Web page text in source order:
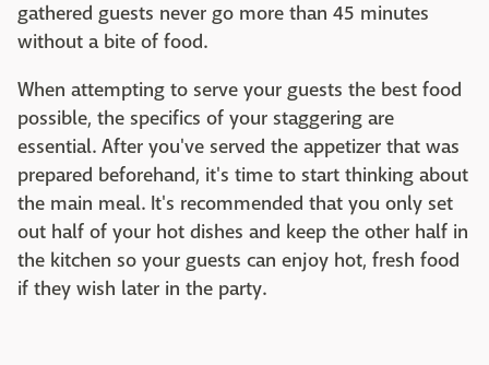
gathered guests never go more than 45 minutes
without a bite of food.
When attempting to serve your guests the best food
possible, the specifics of your staggering are
essential. After you've served the appetizer that was
prepared beforehand, it's time to start thinking about
the main meal. It's recommended that you only set
out half of your hot dishes and keep the other half in
the kitchen so your guests can enjoy hot, fresh food
if they wish later in the party.